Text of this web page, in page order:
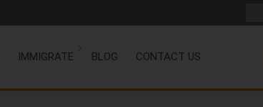
IMMIGRATE BLOG CONTACT US